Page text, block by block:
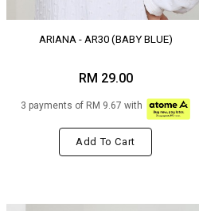
ARIANA - AR30 (BABY BLUE)
RM 29.00
3 payments of RM 9.67 with
Add To Cart